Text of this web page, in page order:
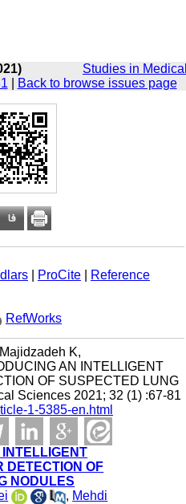
Studies in
Back to browse issues page
| ProCite|
Reference
RefWorks
K,
AN INTELLIGENT
OF SUSPECTED LUNG
Sciences 2021; 32 (1) :67-81
1-5385-en.html
INTELLIGENT
DETECTION OF
NODULES
, Mehdi